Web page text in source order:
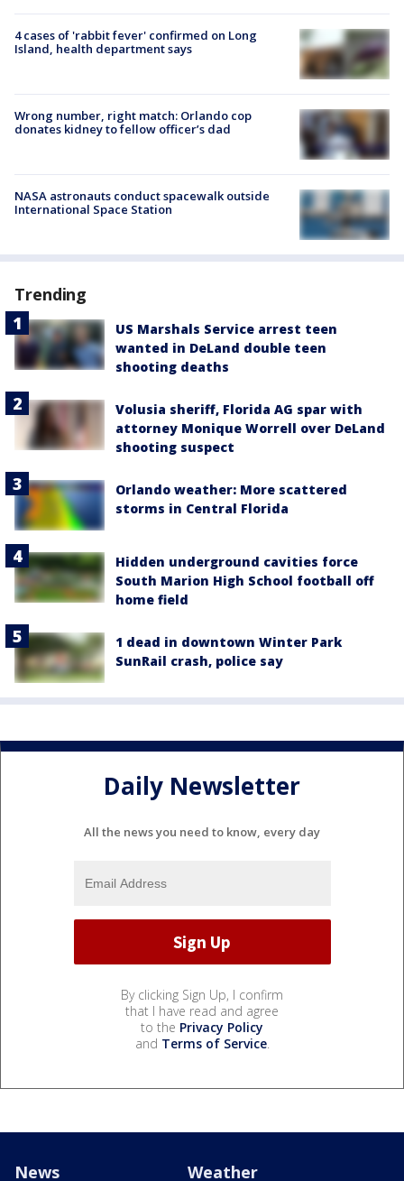
4 cases of 'rabbit fever' confirmed on Long
Island, health department says
Wrong number, right match: Orlando cop
donates kidney to fellow officer’s dad
NASA astronauts conduct spacewalk outside
International Space Station
Trending
US Marshals Service arrest teen
wanted in DeLand double teen
shooting deaths
Volusia sheriff, Florida AG spar with
attorney Monique Worrell over DeLand
shooting suspect
Orlando weather: More scattered
storms in Central Florida
Hidden underground cavities force
South Marion High School football off
home field
1 dead in downtown Winter Park
SunRail crash, police say
Daily Newsletter
All the news you need to know, every day
By clicking Sign Up, I confirm
that I have read and agree
to the Privacy Policy
and Terms of Service.
News Weather